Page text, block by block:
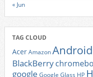
« Jun
TAG CLOUD
AcerAmazonAndroid
BlackBerry
google Google Glass HP